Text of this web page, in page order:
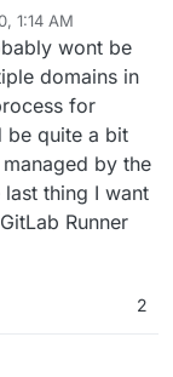
make-your-own-
for-
1:14 AM
wont be
domains in
for
be quite a bit
by the
thing I want
Runner
2